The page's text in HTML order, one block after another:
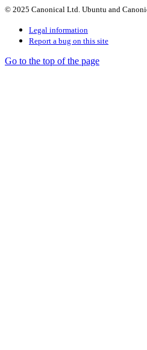
© 2025 Canonical Ltd. Ubuntu and
Legal information
Report a bug on this site
Go to the top of the page